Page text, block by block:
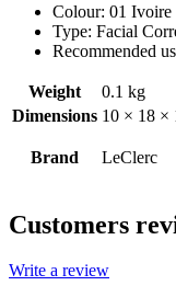
Colour: 01 Ivoire
Type: Facial
Recommended
Weight
0.1 kg
Dimensions 10 × 18 ×
Brand LeClerc
Customers
Write a review